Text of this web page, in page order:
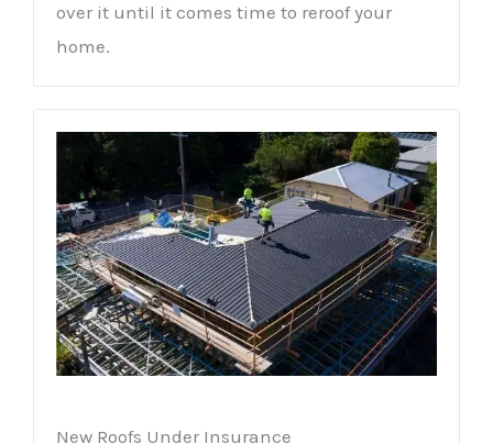
over it until it comes time to reroof your
home.
New Roofs Under Insurance